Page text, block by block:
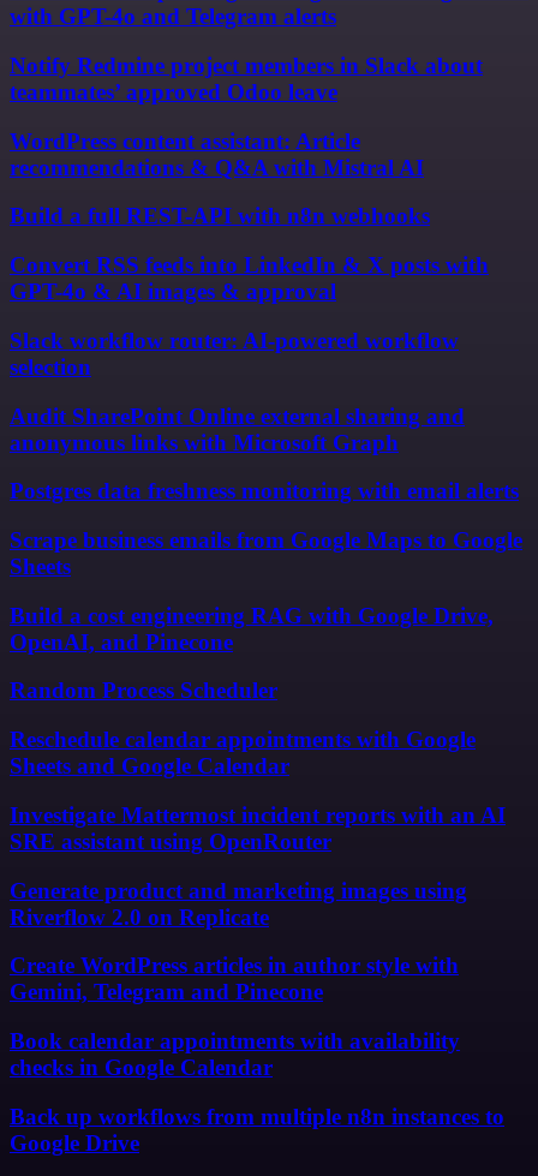
with GPT-4o and Telegram alerts
Notify Redmine project members in Slack about
teammates’ approved Odoo leave
WordPress content assistant: Article
recommendations & Q&A with Mistral AI
Build a full REST-API with n8n webhooks
Convert RSS feeds into LinkedIn & X posts with
GPT-4o & AI images & approval
Slack workflow router: AI-powered workflow
selection
Audit SharePoint Online external sharing and
anonymous links with Microsoft Graph
Postgres data freshness monitoring with email alerts
Scrape business emails from Google Maps to Google
Sheets
Build a cost engineering RAG with Google Drive,
OpenAI, and Pinecone
Random Process Scheduler
Reschedule calendar appointments with Google
Sheets and Google Calendar
Investigate Mattermost incident reports with an AI
SRE assistant using OpenRouter
Generate product and marketing images using
Riverflow 2.0 on Replicate
Create WordPress articles in author style with
Gemini, Telegram and Pinecone
Book calendar appointments with availability
checks in Google Calendar
Back up workflows from multiple n8n instances to
Google Drive